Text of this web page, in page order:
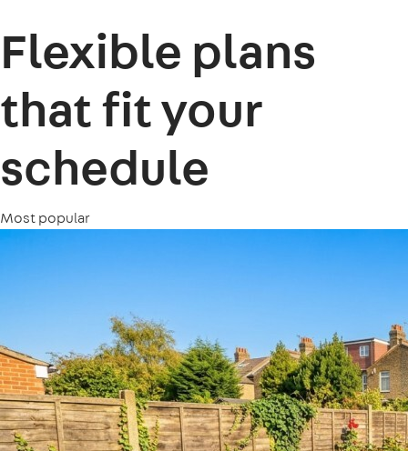
Flexible plans
that fit your
schedule
Most popular